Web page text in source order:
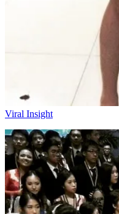
Viral Insight